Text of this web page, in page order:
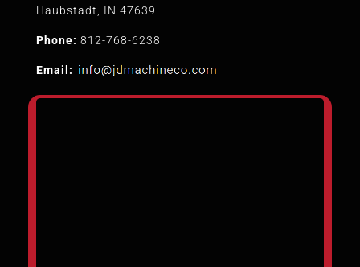
Haubstadt, IN 47639
Phone: 812-768-6238
Email: